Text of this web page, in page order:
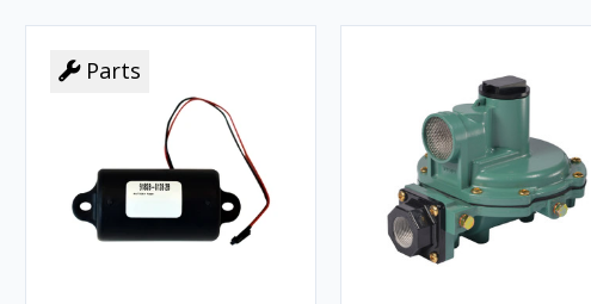
Parts